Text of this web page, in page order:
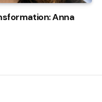
Anna